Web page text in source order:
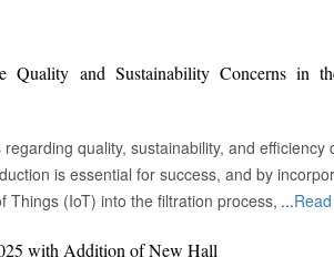
Quality and Sustainability Concerns in
quality, sustainability, and efficiency
is essential for success, and by
Things (IoT) into the filtration process,...
with Addition of New Hall